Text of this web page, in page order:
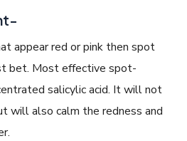
appear red or pink then spot
bet. Most effective spot-
salicylic acid. It will not
will also calm the redness and